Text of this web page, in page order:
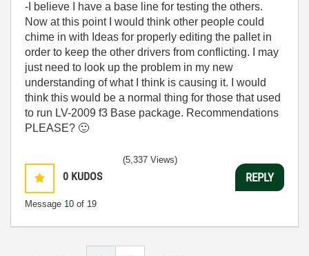
-I believe I have a base line for testing the others.
Now at this point I would think other people could
chime in with Ideas for properly editing the pallet in
order to keep the other drivers from conflicting. I may
just need to look up the problem in my new
understanding of what I think is causing it. I would
think this would be a normal thing for those that used
to run LV-2009 f3 Base package. Recommendations
PLEASE? 🙂
0 KUDOS
Message 10 of 19
(5,337 Views)
REPLY